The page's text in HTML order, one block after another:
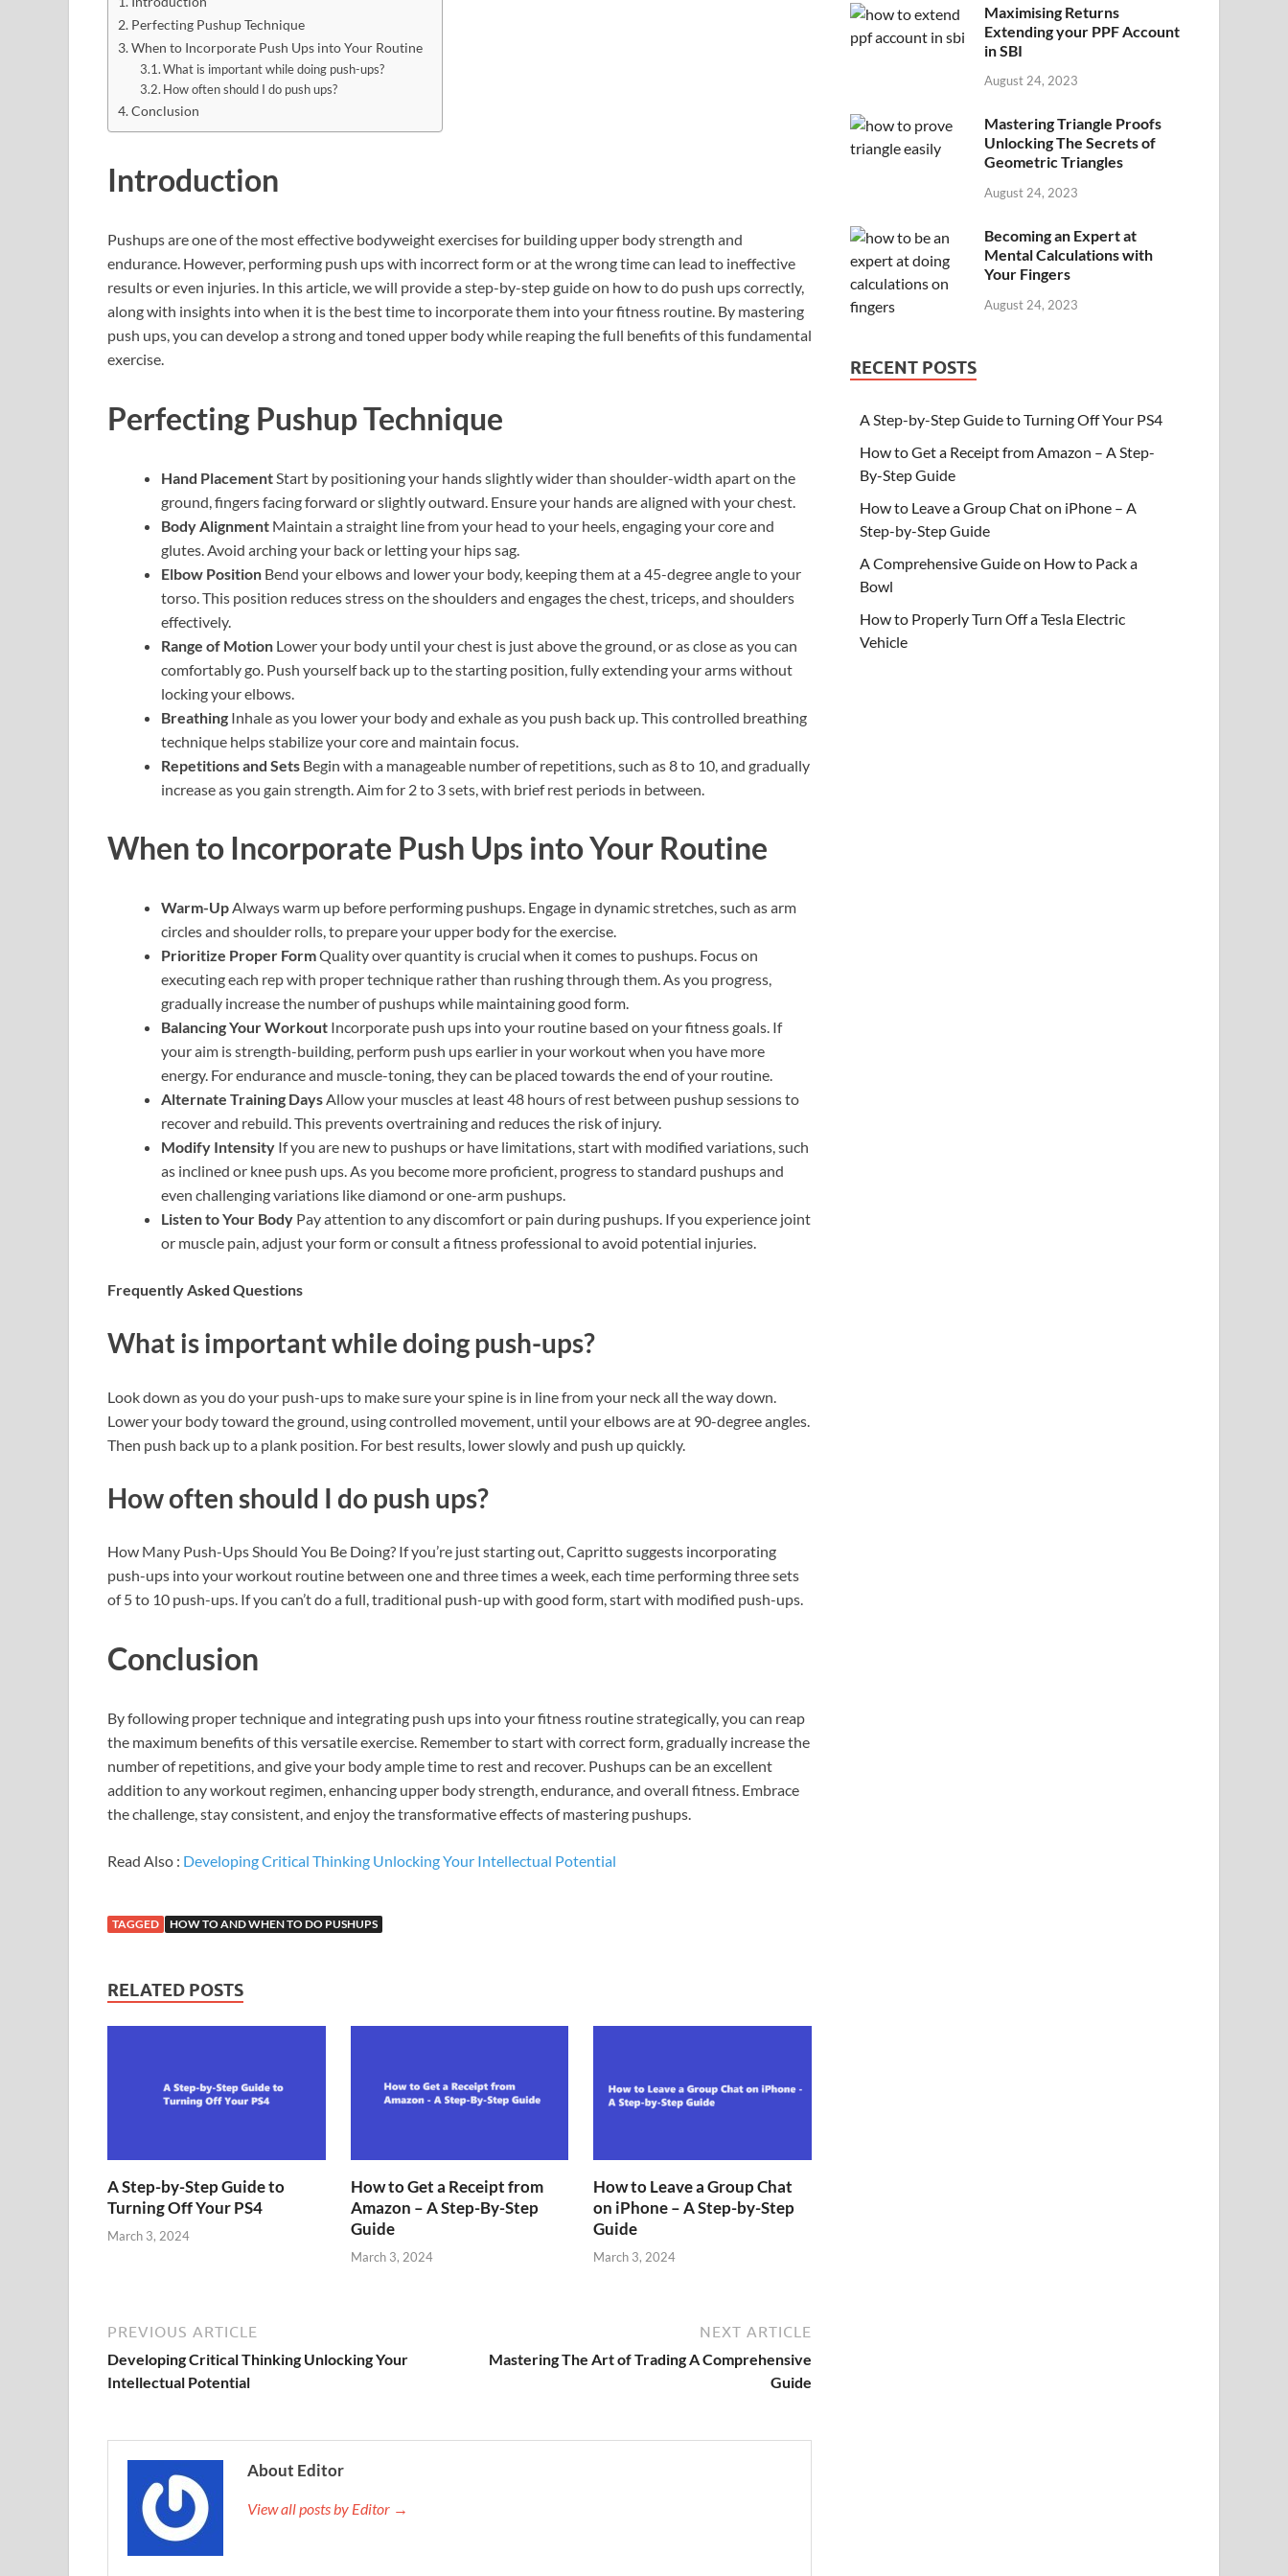
Perfecting Pushup Technique
When to Incorporate Push Ups into Your Routine
What is important while doing push-ups?
How often should I do push ups?
Conclusion
Introduction
Pushups are one of the most effective bodyweight exercises for building upper body strength and
endurance. However, performing push ups with incorrect form or at the wrong time can lead to ineffective
results or even injuries. In this article, we will provide a step-by-step guide on how to do push ups correctly,
along with insights into when it is the best time to incorporate them into your fitness routine. By mastering
push ups, you can develop a strong and toned upper body while reaping the full benefits of this fundamental
exercise.
Perfecting Pushup Technique
Hand Placement Start by positioning your hands slightly wider than shoulder-width apart on the
ground, fingers facing forward or slightly outward. Ensure your hands are aligned with your chest.
Body Alignment Maintain a straight line from your head to your heels, engaging your core and
glutes. Avoid arching your back or letting your hips sag.
Elbow Position Bend your elbows and lower your body, keeping them at a 45-degree angle to your
torso. This position reduces stress on the shoulders and engages the chest, triceps, and shoulders
effectively.
Range of Motion Lower your body until your chest is just above the ground, or as close as you can
comfortably go. Push yourself back up to the starting position, fully extending your arms without
locking your elbows.
Breathing Inhale as you lower your body and exhale as you push back up. This controlled breathing
technique helps stabilize your core and maintain focus.
Repetitions and Sets Begin with a manageable number of repetitions, such as 8 to 10, and gradually
increase as you gain strength. Aim for 2 to 3 sets, with brief rest periods in between.
When to Incorporate Push Ups into Your Routine
Warm-UpAlways warm up before performing pushups. Engage in dynamic stretches, such as arm
circles and shoulder rolls, to prepare your upper body for the exercise.
Prioritize Proper FormQuality over quantity is crucial when it comes to pushups. Focus on
executing each rep with proper technique rather than rushing through them. As you progress,
gradually increase the number of pushups while maintaining good form.
Balancing Your Workout Incorporate push ups into your routine based on your fitness goals. If
your aim is strength-building, perform push ups earlier in your workout when you have more
energy. For endurance and muscle-toning, they can be placed towards the end of your routine.
Alternate Training DaysAllow your muscles at least 48 hours of rest between pushup sessions to
recover and rebuild. This prevents overtraining and reduces the risk of injury.
Modify Intensity If you are new to pushups or have limitations, start with modified variations, such
as inclined or knee push ups. As you become more proficient, progress to standard pushups and
even challenging variations like diamond or one-arm pushups.
Listen to Your Body Pay attention to any discomfort or pain during pushups. If you experience joint
or muscle pain, adjust your form or consult a fitness professional to avoid potential injuries.
Frequently Asked Questions
What is important while doing push-ups?
Look down as you do your push-ups to make sure your spine is in line from your neck all the way down.
Lower your body toward the ground, using controlled movement, until your elbows are at 90-degree angles.
Then push back up to a plank position. For best results, lower slowly and push up quickly.
How often should I do push ups?
How Many Push-Ups Should You Be Doing? If you’re just starting out, Capritto suggests incorporating
push-ups into your workout routine between one and three times a week, each time performing three sets
of 5 to 10 push-ups. If you can’t do a full, traditional push-up with good form, start with modified push-ups.
Conclusion
By following proper technique and integrating push ups into your fitness routine strategically, you can reap
the maximum benefits of this versatile exercise. Remember to start with correct form, gradually increase the
number of repetitions, and give your body ample time to rest and recover. Pushups can be an excellent
addition to any workout regimen, enhancing upper body strength, endurance, and overall fitness. Embrace
the challenge, stay consistent, and enjoy the transformative effects of mastering pushups.
Read Also : Developing Critical Thinking Unlocking Your Intellectual Potential
TAGGED HOW TO AND WHEN TO DO PUSHUPS
RELATED POSTS
A Step-by-Step Guide to
Turning Off Your PS4
March 3, 2024
How to Get a Receipt from
Amazon – A Step-By-Step
Guide
March 3, 2024
How to Leave a Group Chat
on iPhone – A Step-by-Step
Guide
March 3, 2024
PREVIOUS ARTICLE
Developing Critical Thinking Unlocking Your
Intellectual Potential
NEXT ARTICLE
Mastering The Art of Trading A Comprehensive
Guide
About Editor
View all posts by Editor →
Maximising Returns
Extending your PPF Account
in SBI
August 24, 2023
Mastering Triangle Proofs
Unlocking The Secrets of
Geometric Triangles
August 24, 2023
Becoming an Expert at
Mental Calculations with
Your Fingers
August 24, 2023
RECENT POSTS
A Step-by-Step Guide to Turning Off Your PS4
How to Get a Receipt from Amazon – A Step-
By-Step Guide
How to Leave a Group Chat on iPhone – A
Step-by-Step Guide
A Comprehensive Guide on How to Pack a
Bowl
How to Properly Turn Off a Tesla Electric
Vehicle